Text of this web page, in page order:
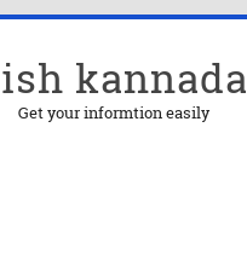
kannada
Get your informtion easily